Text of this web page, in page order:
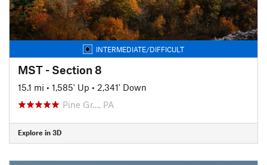
INTERMEDIATE/DIFFICULT
MST - Section 8
15.1 mi • 1,585' Up • 2,341' Down
Pine Gr…, PA
Explore in 3D